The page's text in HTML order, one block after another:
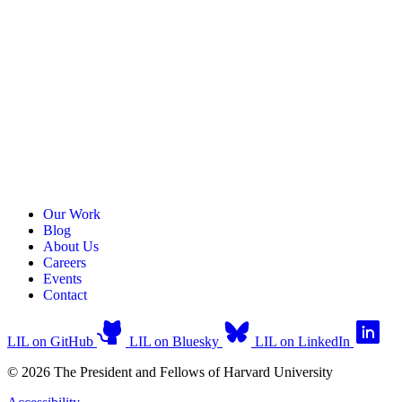
Our Work
Blog
About Us
Careers
Events
Contact
LIL on GitHub LIL on Bluesky
LIL on LinkedIn
© 2026 The President and Fellows of Harvard University